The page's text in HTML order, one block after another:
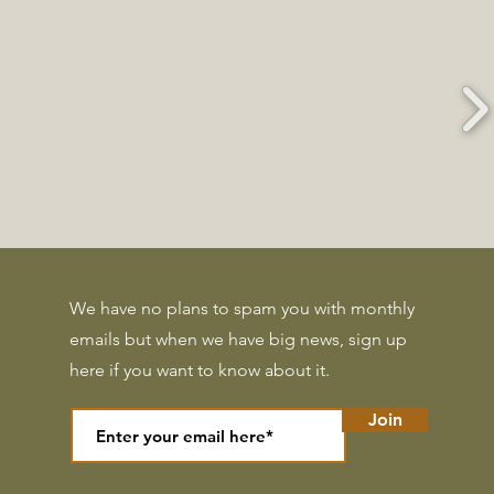
We have no plans to spam you with monthly
emails but when we have big news, sign up
here if you want to know about it.
Join